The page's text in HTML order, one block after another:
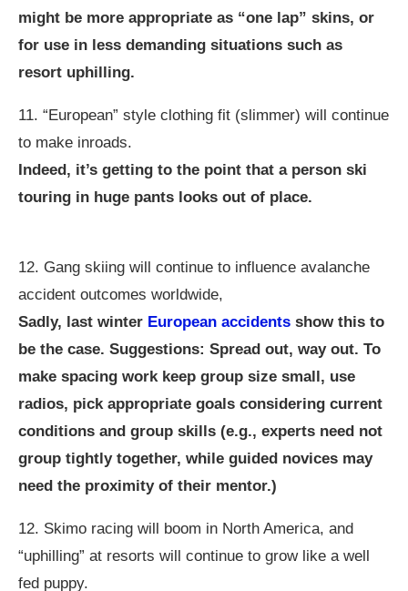
might be more appropriate as “one lap” skins, or
for use in less demanding situations such as
resort uphilling.
11. “European” style clothing fit (slimmer) will continue
to make inroads.
Indeed, it’s getting to the point that a person ski
touring in huge pants looks out of place.
12. Gang skiing will continue to influence avalanche
accident outcomes worldwide,
Sadly, last winter European accidents show this to
be the case. Suggestions: Spread out, way out. To
make spacing work keep group size small, use
radios, pick appropriate goals considering current
conditions and group skills (e.g., experts need not
group tightly together, while guided novices may
need the proximity of their mentor.)
12. Skimo racing will boom in North America, and
“uphilling” at resorts will continue to grow like a well
fed puppy.